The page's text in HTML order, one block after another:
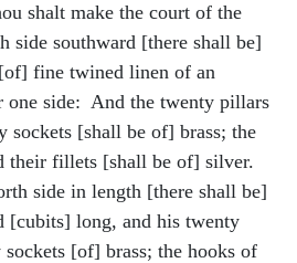
shalt make the court of the
side southward [there shall be]
fine twined linen of an
one side: And the twenty pillars
sockets [shall be of] brass; the
their fillets [shall be of] silver.
side in length [there shall be]
[cubits] long, and his twenty
[of] brass; the hooks of